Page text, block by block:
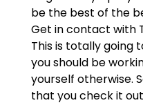
be the best of the
Get in contact with
This is totally going
you should be
yourself otherwise.
that you check it